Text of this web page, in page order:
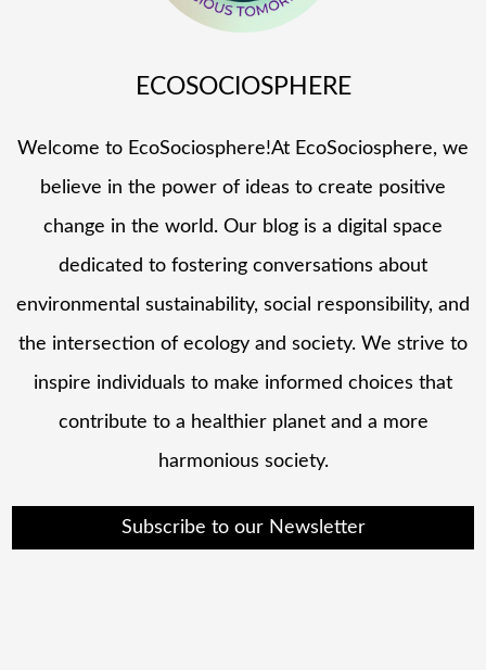
ECOSOCIOSPHERE
Welcome to EcoSociosphere!At EcoSociosphere, we
believe in the power of ideas to create positive
change in the world. Our blog is a digital space
dedicated to fostering conversations about
environmental sustainability, social responsibility, and
the intersection of ecology and society. We strive to
inspire individuals to make informed choices that
contribute to a healthier planet and a more
harmonious society.
Subscribe to our Newsletter